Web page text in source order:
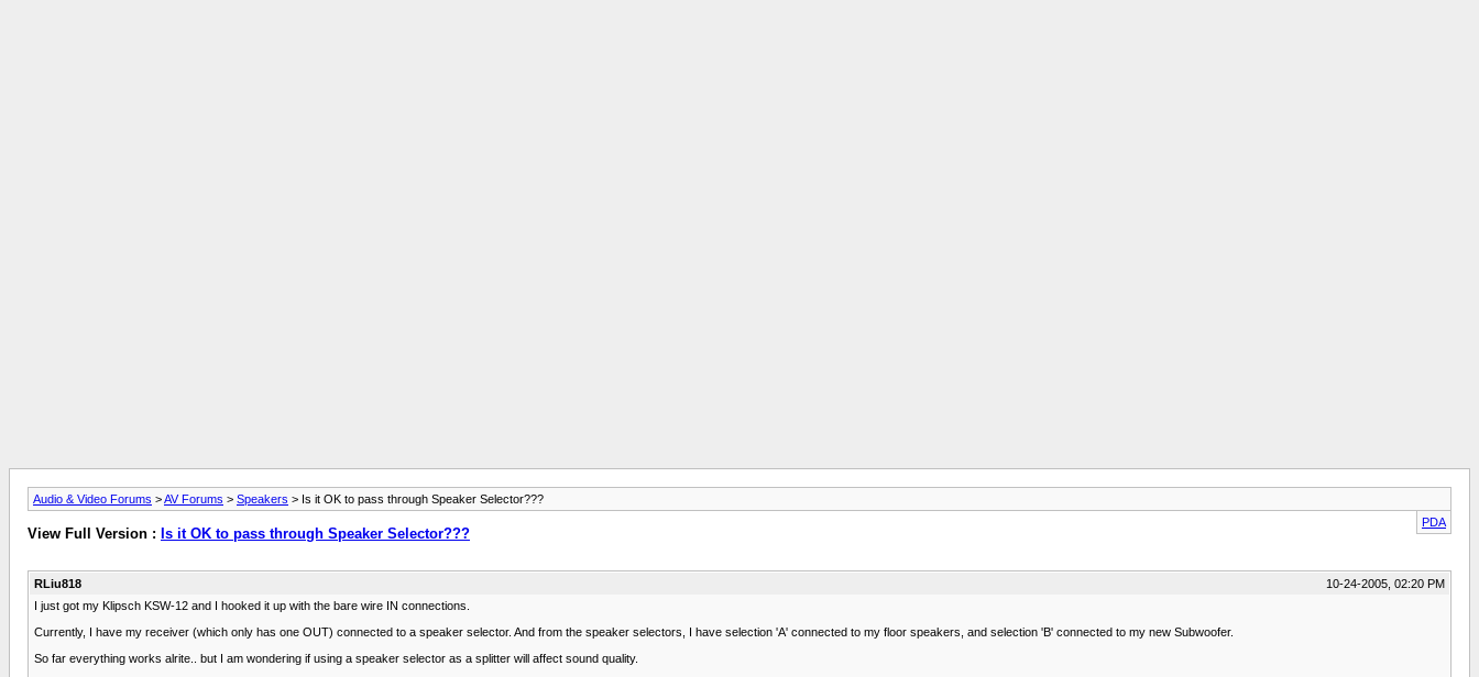
Audio & Video Forums >AV Forums > Speakers > Is it OK to pass through Speaker Selector???
PDA
View Full Version : Is it OK to pass through Speaker Selector???
RLiu818
10-24-2005, 02:20 PM
I just got my Klipsch KSW-12 and I hooked it up with the bare wire IN connections.
Currently, I have my receiver (which only has one OUT) connected to a speaker selector. And from the speaker selectors, I have selection 'A' connected to my floor speakers, and selection 'B' connected to my new Subwoofer.
So far everything works alrite.. but I am wondering if using a speaker selector as a splitter will affect sound quality.